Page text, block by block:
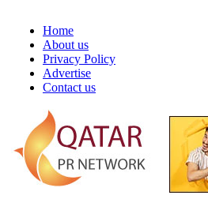
Home
About us
Privacy Policy
Advertise
Contact us